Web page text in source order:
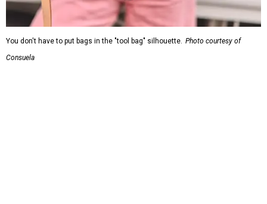
You don't have to put bags in the "tool bag" silhouette. Photo courtesy of
Consuela